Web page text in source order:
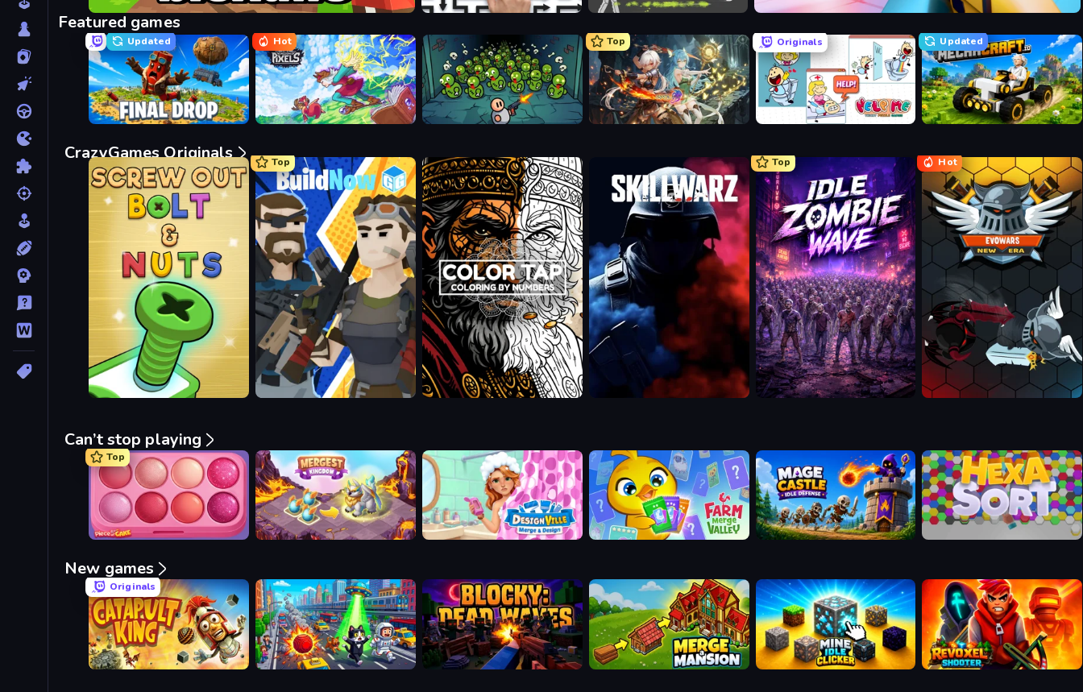
Bloxd.io Arrow Escape: Puzzle Ragdoll Archers Veck.io
Featured games
Updated
Final Drop
Hot
Kingdom of Pixels Base Defence
Top
Crystal Saga: Nova
Originals
Help Me: Tricky Puzzle Games
Updated
Mechacraft.io
CrazyGames Originals Top Top Hot
Can’t stop playing
Top
Piece of Cake: Merge and Bake Mergest Kingdom Designville: Merge & Design Farm Merge Valley Mage Castle Idle Defense
New games
Originals
Catapult King Metro Runner Blocky: Dead Waves Merge a Mansion Mine Idle Clicker Revoxel Shooter